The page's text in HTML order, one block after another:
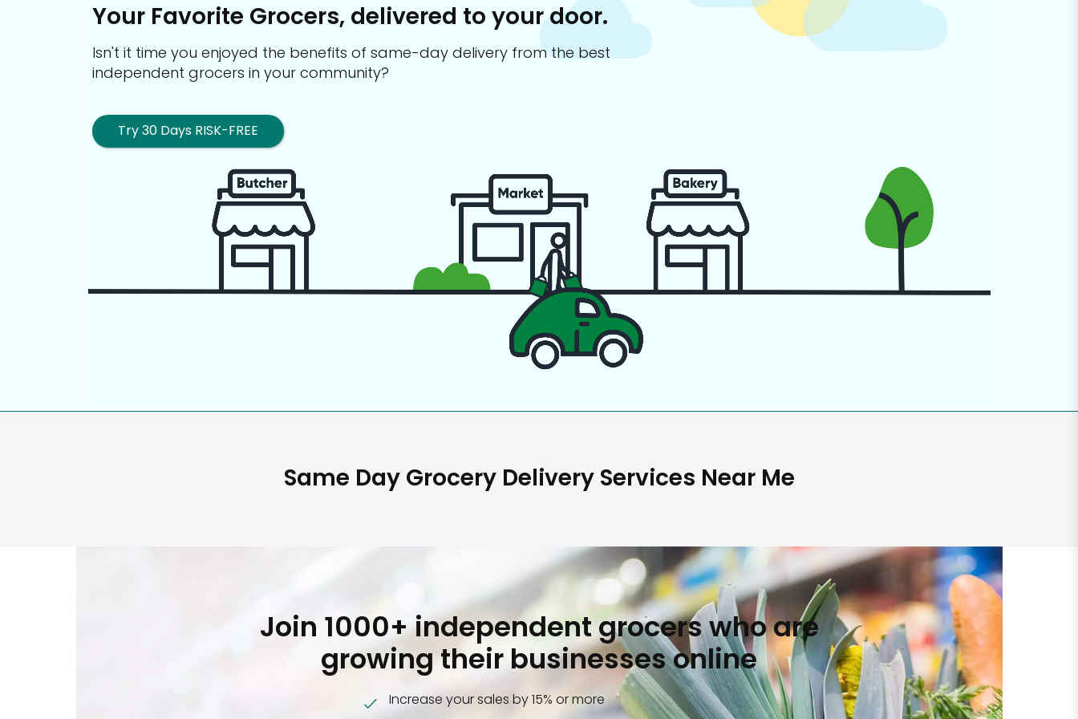
Your Favorite Grocers, delivered to your door.
Isn't it time you enjoyed the benefits of same-day delivery from the best
independent grocers in your community?
Try 30 Days RISK-FREE
Same Day Grocery Delivery Services Near Me
Join 1000+ independent grocers who are
growing their businesses online
Increase your sales by 15% or more